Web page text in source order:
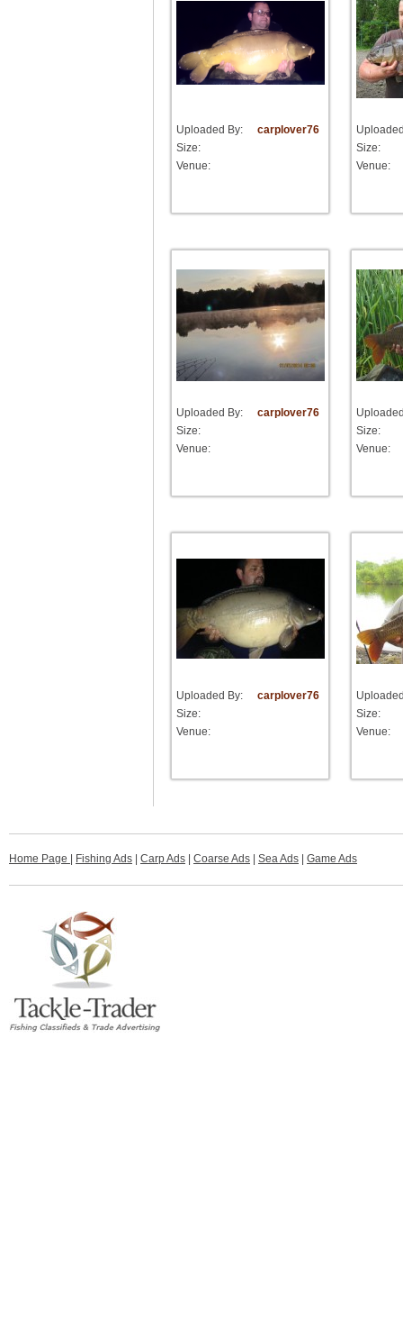
Uploaded By:
carplover76
Size:
Venue:
Size:
Venue:
Uploaded By:
carplover76
Size:
Venue:
Size:
Venue:
Uploaded By:
carplover76
Size:
Venue:
Size:
Venue:
Home Page Fishing Ads Carp Ads Coarse Ads Sea Ads Game Ads